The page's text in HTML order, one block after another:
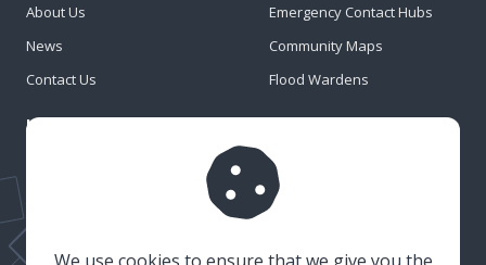
About Us
News
Contact Us
Emergency Contact Hubs
Community Maps
Flood Wardens
Important Info